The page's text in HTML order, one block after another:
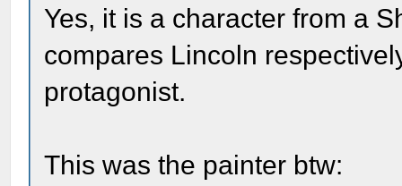
Yes, it is a character from a
compares Lincoln
protagonist.
This was the painter btw: